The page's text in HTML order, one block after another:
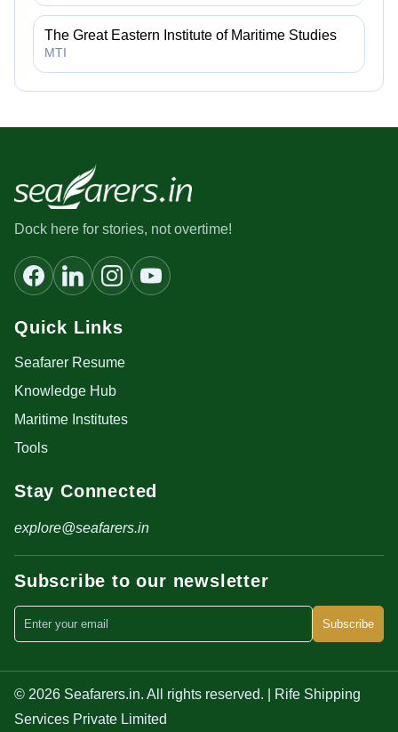
The Great Eastern Institute of Maritime Studies
MTI
Dock here for stories, not overtime!
Quick Links
Seafarer Resume
Knowledge Hub
Maritime Institutes
Tools
Stay Connected
explore@seafarers.in
Subscribe to our newsletter
Subscribe
© 2026 Seafarers.in. All rights reserved. | Rife Shipping
Services Private Limited